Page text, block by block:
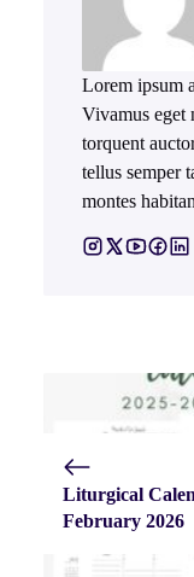
Lorem ipsum
Vivamus eget
torquent
tellus semper
montes
Liturgical
February 2026